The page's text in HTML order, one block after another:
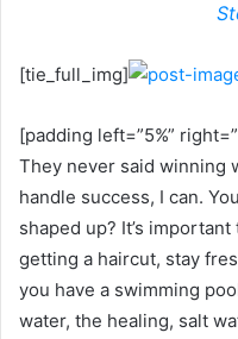
[tie_full_img]
[padding left=”5%”
They never said winning
handle success, I can.
shaped up? It’s
getting a haircut, stay
you have a swimming
water, the healing, salt